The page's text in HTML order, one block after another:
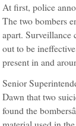
At first, police
The two bombers
apart. Surveillance
out to be
present in and
Senior
Dawn that two
found the